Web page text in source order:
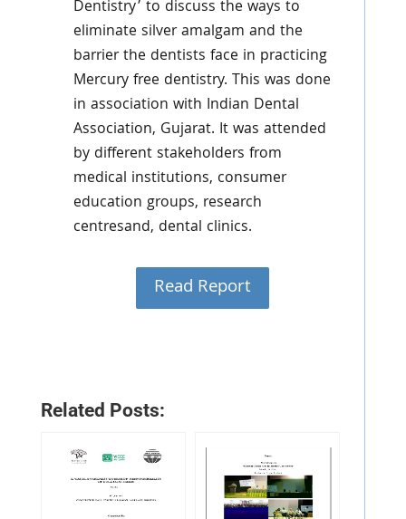
Dentistry’ to discuss the ways to
eliminate silver amalgam and the
barrier the dentists face in practicing
Mercury free dentistry. This was done
in association with Indian Dental
Association, Gujarat. It was attended
by different stakeholders from
medical institutions, consumer
education groups, research
centresand, dental clinics.
Read Report
Related Posts: